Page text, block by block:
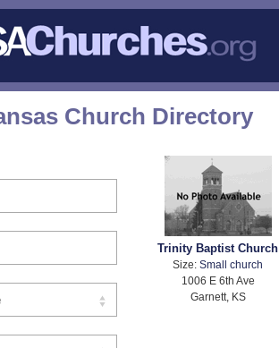
Church Directory
Trinity Baptist Church
Size:Small church
1006 E 6th Ave
Garnett, KS